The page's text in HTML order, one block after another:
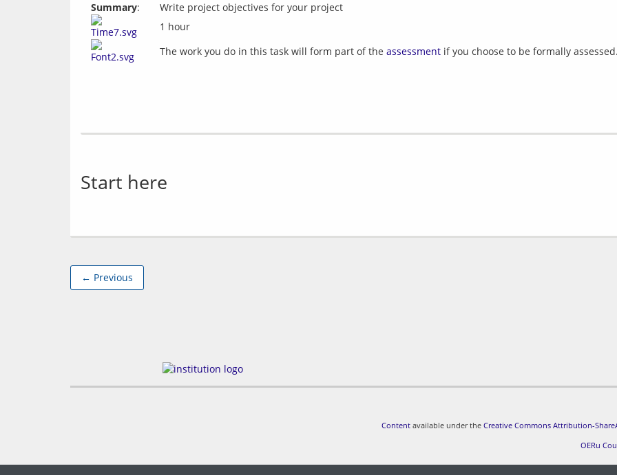
Summary:
Write project objectives for your project
1 hour
The work you do in this task will form part of the assessment if you choose to be formally
Start here
← Previous
Content available under the Creative Commons Attribution-
OERu